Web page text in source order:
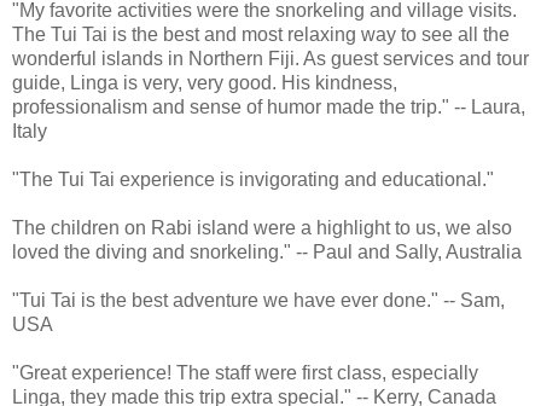
"My favorite activities were the snorkeling and village visits.
The Tui Tai is the best and most relaxing way to see all the
wonderful islands in Northern Fiji. As guest services and tour
guide, Linga is very, very good. His kindness,
professionalism and sense of humor made the trip." -- Laura,
Italy
"The Tui Tai experience is invigorating and educational."
The children on Rabi island were a highlight to us, we also
loved the diving and snorkeling." -- Paul and Sally, Australia
"Tui Tai is the best adventure we have ever done." -- Sam,
USA
"Great experience! The staff were first class, especially
Linga, they made this trip extra special." -- Kerry, Canada